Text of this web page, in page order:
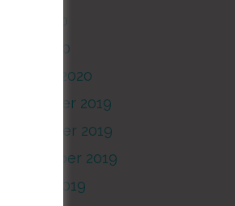
May 2020
April 2020
January 2020
December 2019
November 2019
September 2019
August 2019